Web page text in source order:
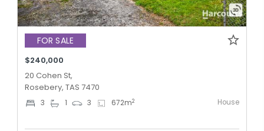
FOR SALE
$240,000
20 Cohen St,
Rosebery, TAS 7470
3 1 3 672m2 House